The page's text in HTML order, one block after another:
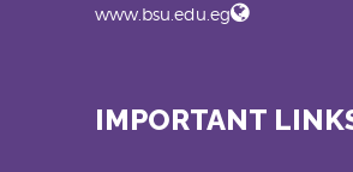
www.bsu.edu.eg
IMPORTANT